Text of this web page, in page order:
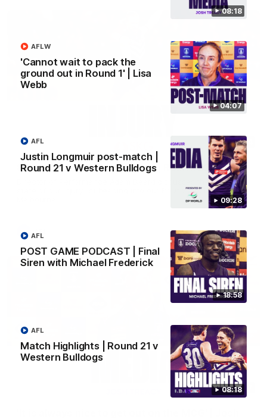
08:18
04:07
'Cannot wait to pack the
ground out in Round 1' | Lisa
Webb
AFLW
09:28
Justin Longmuir post-match |
Round 21 v Western Bulldogs
AFL
18:58
POST GAME PODCAST | Final
Siren with Michael Frederick
AFL
08:18
Match Highlights | Round 21 v
Western Bulldogs
AFL
01:14
SKG Radiology Injury Update | Round 22
Director of Performance Adam Beard discusses the current
state of our injury list heading into our Round 22 clash against
08:17